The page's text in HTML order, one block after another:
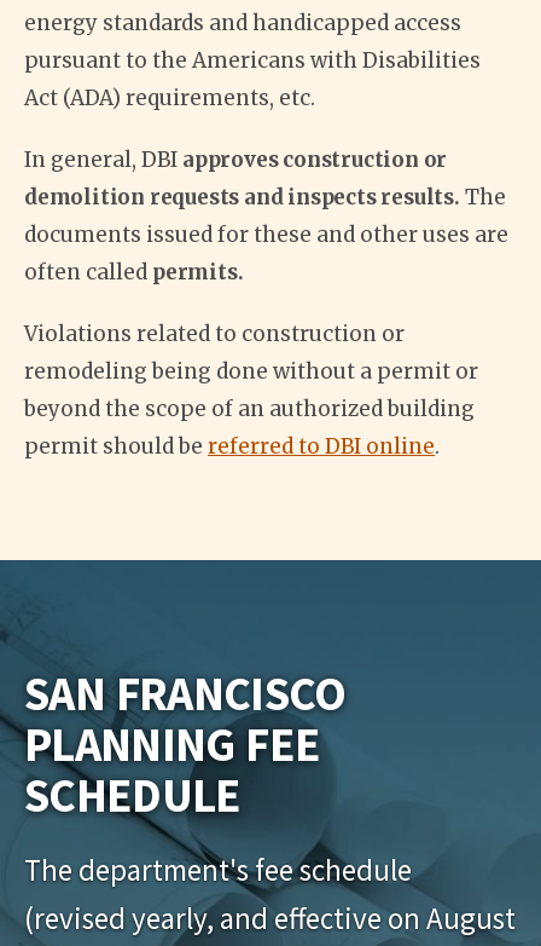
energy standards and handicapped access
pursuant to the Americans with Disabilities
Act (ADA) requirements, etc.
In general, DBI approves construction or
demolition requests and inspects results. The
documents issued for these and other uses are
often called permits.
Violations related to construction or
remodeling being done without a permit or
beyond the scope of an authorized building
permit should be referred to DBI online.
SAN FRANCISCO
PLANNING FEE
SCHEDULE
The department's fee schedule
(revised yearly, and effective on August